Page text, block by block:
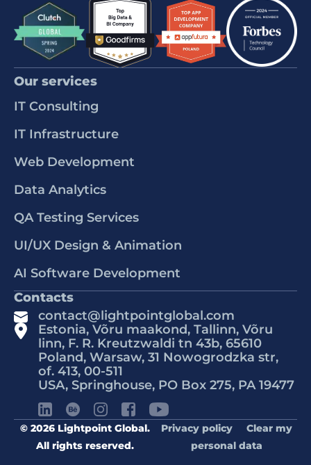
Our services
IT Consulting
IT Infrastructure
Web Development
Data Analytics
QA Testing Services
UI/UX Design & Animation
AI Software Development
Contacts
contact@lightpointglobal.com
Estonia, Võru maakond, Tallinn, Võru
linn, F. R. Kreutzwaldi tn 43b, 65610
Poland, Warsaw, 31 Nowogrodzka str,
of. 413, 00-511
USA, Springhouse, PO Box 275, PA 19477
© 2026 Lightpoint Global.
All rights reserved.
Privacy policy
Clear my
personal data